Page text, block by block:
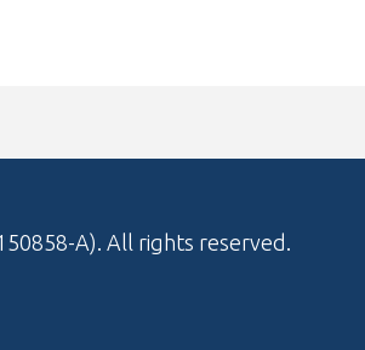
A). All rights reserved.